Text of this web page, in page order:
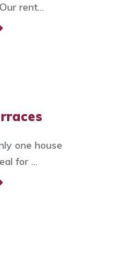
rent...
one house
for ...